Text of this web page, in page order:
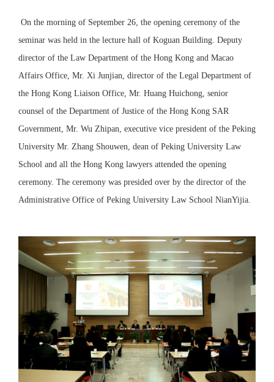
On the morning of September 26, the opening ceremony of the
seminar was held in the lecture hall of Koguan Building. Deputy
director of the Law Department of the Hong Kong and Macao
Affairs Office, Mr. Xi Junjian, director of the Legal Department of
the Hong Kong Liaison Office, Mr. Huang Huichong, senior
counsel of the Department of Justice of the Hong Kong SAR
Government, Mr. Wu Zhipan, executive vice president of the Peking
University Mr. Zhang Shouwen, dean of Peking University Law
School and all the Hong Kong lawyers attended the opening
ceremony. The ceremony was presided over by the director of the
Administrative Office of Peking University Law School NianYijia.